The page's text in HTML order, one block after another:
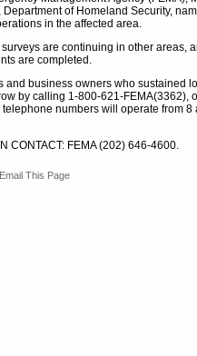
of Homeland Security,
in the affected area.
are continuing in other areas,
are completed.
and business owners who sustained
by calling 1-800-621-FEMA(3362),
numbers will operate from
CONTACT: FEMA (202) 646-4600.
Email This Page